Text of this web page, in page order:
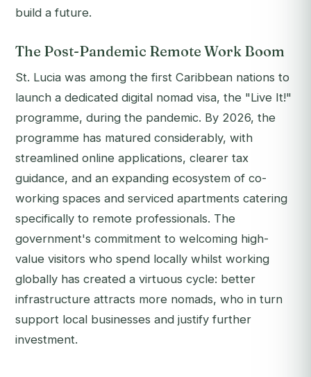
build a future.
The Post-Pandemic Remote Work Boom
St. Lucia was among the first Caribbean nations to
launch a dedicated digital nomad visa, the "Live It!"
programme, during the pandemic. By 2026, the
programme has matured considerably, with
streamlined online applications, clearer tax
guidance, and an expanding ecosystem of co-
working spaces and serviced apartments catering
specifically to remote professionals. The
government's commitment to welcoming high-
value visitors who spend locally whilst working
globally has created a virtuous cycle: better
infrastructure attracts more nomads, who in turn
support local businesses and justify further
investment.